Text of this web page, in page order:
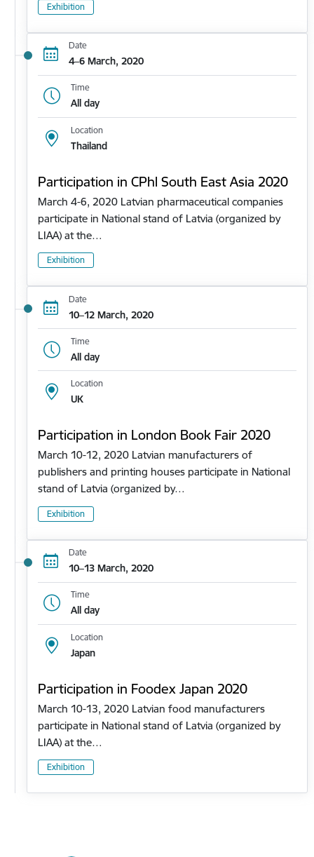
Exhibition
Date
4–6 March, 2020
Time
All day
Location
Thailand
Participation in CPhl South East Asia 2020
March 4-6, 2020 Latvian pharmaceutical companies
participate in National stand of Latvia (organized by
LIAA) at the…
Exhibition
Date
10–12 March, 2020
Time
All day
Location
UK
Participation in London Book Fair 2020
March 10-12, 2020 Latvian manufacturers of
publishers and printing houses participate in National
stand of Latvia (organized by…
Exhibition
Date
10–13 March, 2020
Time
All day
Location
Japan
Participation in Foodex Japan 2020
March 10-13, 2020 Latvian food manufacturers
participate in National stand of Latvia (organized by
LIAA) at the…
Exhibition